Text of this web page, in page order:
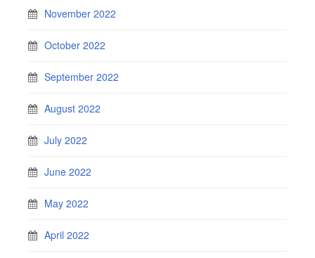
November 2022
October 2022
September 2022
August 2022
July 2022
June 2022
May 2022
April 2022